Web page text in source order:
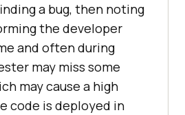
a bug, then noting
the developer
and often during
may miss some
may cause a high
code is deployed in